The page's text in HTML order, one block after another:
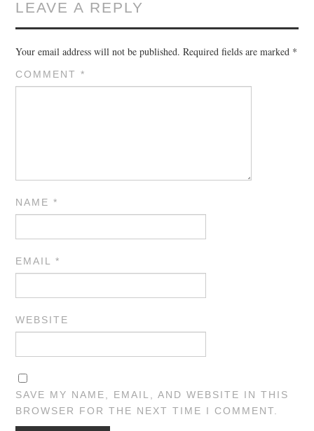
LEAVE A REPLY
Your email address will not be published. Required fields are marked *
COMMENT*
NAME*
EMAIL*
WEBSITE
SAVE MY NAME, EMAIL, AND WEBSITE IN THIS
BROWSER FOR THE NEXT TIME I COMMENT.